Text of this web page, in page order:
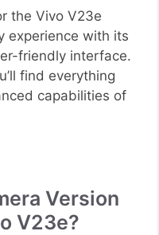
the Vivo V23e
experience with its
friendly interface.
find everything
capabilities of
Version
V23e?